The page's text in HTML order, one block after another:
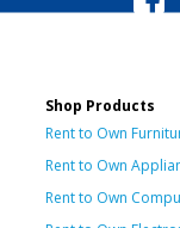
Shop Products
Rent to Own
Rent to Own
Rent to Own